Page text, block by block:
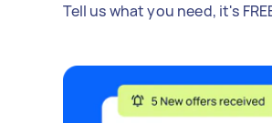
Tell us what you need, it's